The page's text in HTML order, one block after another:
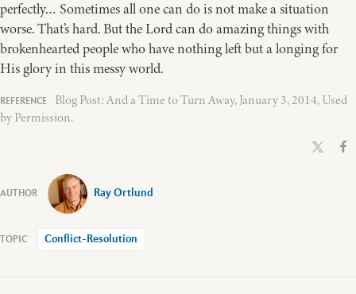
perfectly… Sometimes all one can do is not make a situation
worse. That’s hard. But the Lord can do amazing things with
brokenhearted people who have nothing left but a longing for
His glory in this messy world.
Blog Post: And a Time to Turn Away, January 3, 2014, Used
by Permission.
Ray Ortlund
Conflict-Resolution